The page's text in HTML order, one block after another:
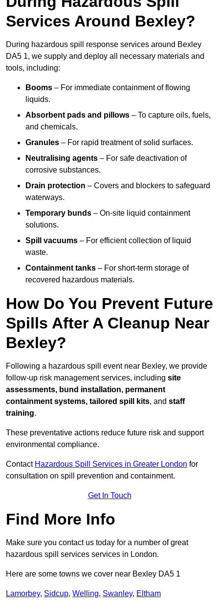
Services Around Bexley?
During hazardous spill response services around Bexley
DA5 1, we supply and deploy all necessary materials and
tools, including:
Booms – For immediate containment of flowing
liquids.
Absorbent pads and pillows – To capture oils, fuels,
and chemicals.
Granules – For rapid treatment of solid surfaces.
Neutralising agents – For safe deactivation of
corrosive substances.
Drain protection – Covers and blockers to safeguard
waterways.
Temporary bunds – On-site liquid containment
solutions.
Spill vacuums – For efficient collection of liquid
waste.
Containment tanks – For short-term storage of
recovered hazardous materials.
How Do You Prevent Future
Spills After A Cleanup Near
Bexley?
Following a hazardous spill event near Bexley, we provide
follow-up risk management services, including site
assessments, bund installation, permanent
containment systems, tailored spill kits, and staff
training.
These preventative actions reduce future risk and support
environmental compliance.
Contact Hazardous Spill Services in Greater London for
consultation on spill prevention and containment.
Get In Touch
Find More Info
Make sure you contact us today for a number of great
hazardous spill services services in London.
Here are some towns we cover near Bexley DA5 1
Lamorbey, Sidcup, Welling, Swanley, Eltham